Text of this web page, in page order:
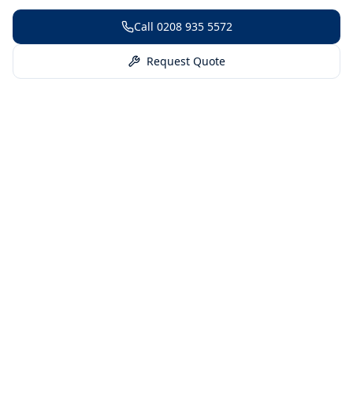
Call 0208 935 5572
Request Quote